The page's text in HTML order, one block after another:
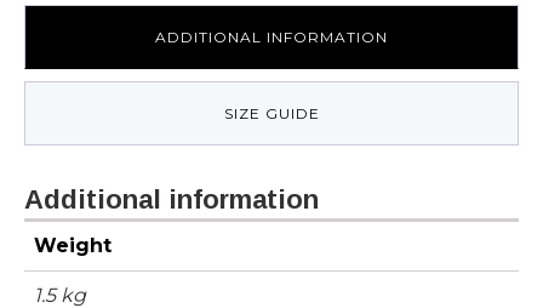
ADDITIONAL INFORMATION
SIZE GUIDE
Additional information
Weight
1.5 kg